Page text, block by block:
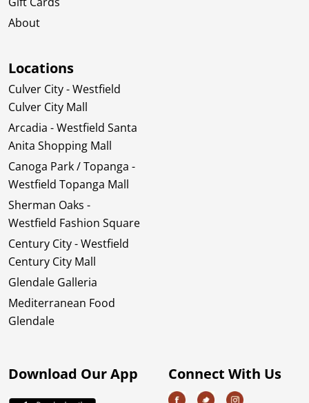
About
Locations
Culver City - Westfield
Culver City Mall
Arcadia - Westfield Santa
Anita Shopping Mall
Canoga Park / Topanga -
Westfield Topanga Mall
Sherman Oaks -
Westfield Fashion Square
Century City - Westfield
Century City Mall
Glendale Galleria
Mediterranean Food
Glendale
Download Our App Connect With Us